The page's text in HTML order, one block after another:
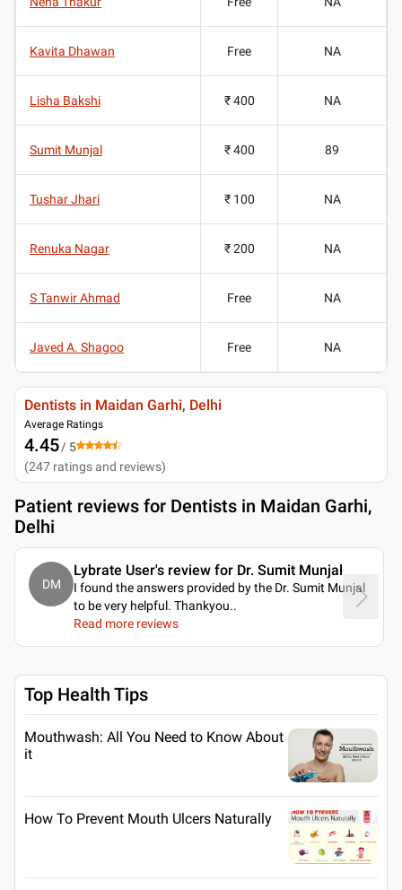
Kavita Dhawan Free NA
Lisha Bakshi ₹ 400 NA
Sumit Munjal ₹ 400 89
Tushar Jhari ₹ 100 NA
Renuka Nagar ₹ 200 NA
S Tanwir Ahmad Free NA
Javed A. Shagoo Free NA
Dentists in Maidan Garhi, Delhi
Average Ratings
4.45/ 5
(247 ratings and reviews)
Patient reviews for Dentists in Maidan Garhi,
Delhi
DM
Lybrate User's review for Dr. Sumit Munjal
I found the answers provided by the Dr. Sumit Munjal
to be very helpful. Thankyou..
Read more reviews
Top Health Tips
Mouthwash: All You Need to Know About
it
How To Prevent Mouth Ulcers Naturally